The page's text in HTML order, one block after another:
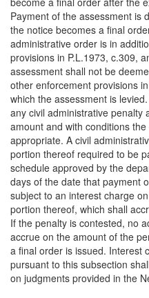
Payment of the assessment is
the notice becomes a final
administrative order is in
provisions in P.L.1973, c.309,
assessment shall not be
other enforcement provisions
which the assessment is
any civil administrative penalty
amount and with conditions
appropriate. A civil
portion thereof required to be
schedule approved by the
days of the date that payment
subject to an interest charge
portion thereof, which shall
If the penalty is contested, no
accrue on the amount of the
a final order is issued. Interest
pursuant to this subsection
on judgments provided in the